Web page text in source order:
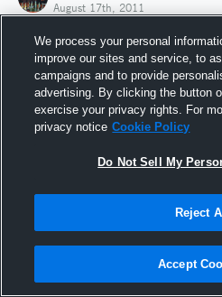
August 17th, 2011
Joined
17 August
We process your personal
improve our sites and service, to
campaigns and to provide
advertising. By clicking the button
exercise your privacy rights. For
privacy notice Cookie Policy
Do Not Sell My
Reject All
Accept